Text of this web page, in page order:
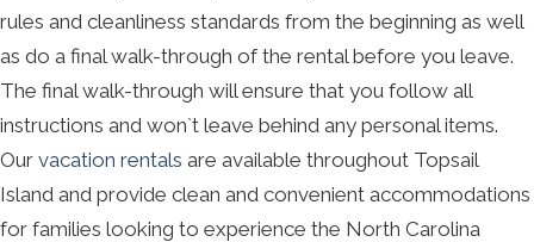
rules and cleanliness standards from the beginning as well
as do a final walk-through of the rental before you leave.
The final walk-through will ensure that you follow all
instructions and won`t leave behind any personal items.
Our vacation rentals are available throughout Topsail
Island and provide clean and convenient accommodations
for families looking to experience the North Carolina